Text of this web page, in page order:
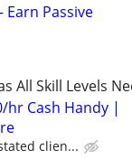
Earn Passive
All Skill Levels
hr Cash Handy |
clien...